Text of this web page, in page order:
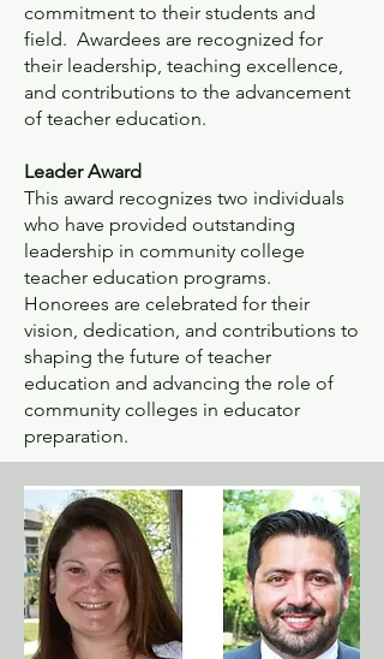
commitment to their students and
field. Awardees are recognized for
their leadership, teaching excellence,
and contributions to the advancement
of teacher education.
Leader Award
This award recognizes two individuals
who have provided outstanding
leadership in community college
teacher education programs.
Honorees are celebrated for their
vision, dedication, and contributions to
shaping the future of teacher
education and advancing the role of
community colleges in educator
preparation.